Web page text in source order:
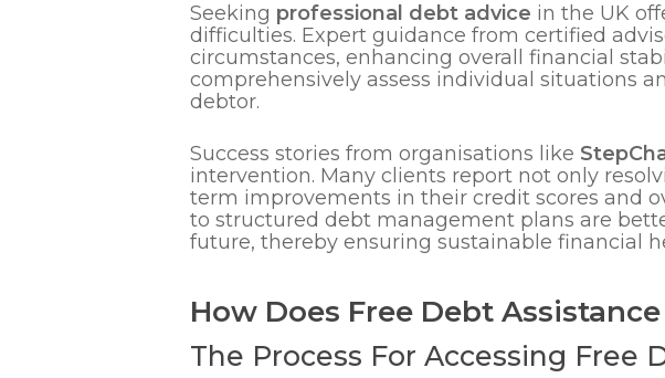
Seeking professional debt advice in the UK
difficulties. Expert guidance from certified
circumstances, enhancing overall financial
comprehensively assess individual situations
debtor.
Success stories from organisations like
intervention. Many clients report not only
term improvements in their credit scores and
to structured debt management plans are
future, thereby ensuring sustainable financial
How Does Free Debt
The Process For Accessing Free